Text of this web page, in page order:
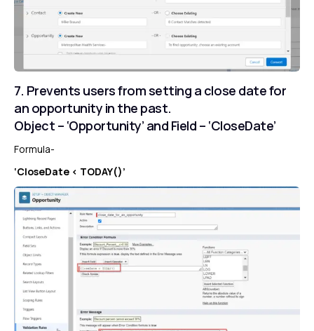
7. Prevents users from setting a close date for
an opportunity in the past.
Object – ‘Opportunity’ and Field – ‘CloseDate’
Formula-
‘CloseDate < TODAY()’